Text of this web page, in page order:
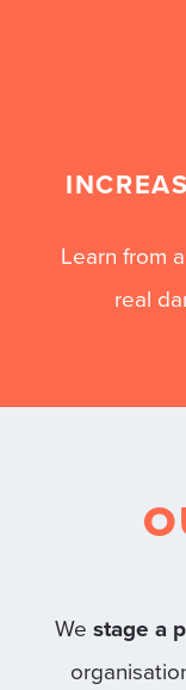
Learn from
real
We stage a